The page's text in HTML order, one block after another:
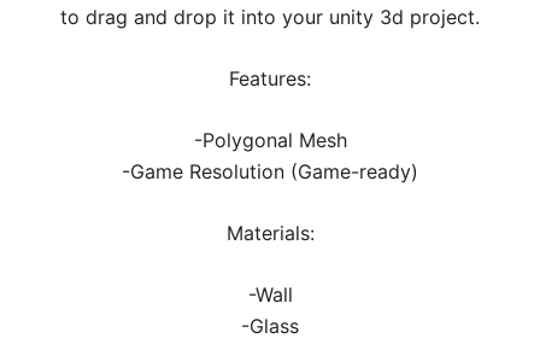
to drag and drop it into your unity 3d project.
Features:
-Polygonal Mesh
-Game Resolution (Game-ready)
Materials:
-Wall
-Glass